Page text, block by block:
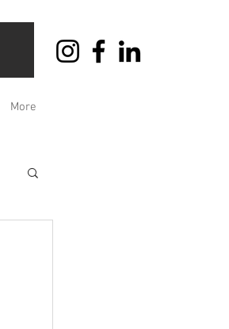
More